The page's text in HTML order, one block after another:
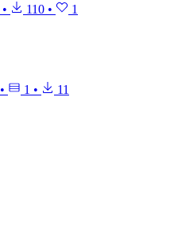
• 110 • 1
• 1 • 11